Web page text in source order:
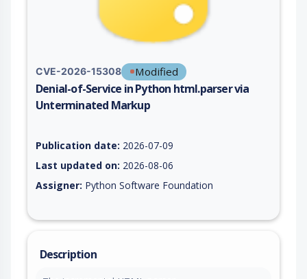
CVE-2026-15308 Modified
Denial-of-Service in Python html.parser via
Unterminated Markup
Publication date: 2026-07-09
Last updated on: 2026-08-06
Assigner: Python Software Foundation
Description